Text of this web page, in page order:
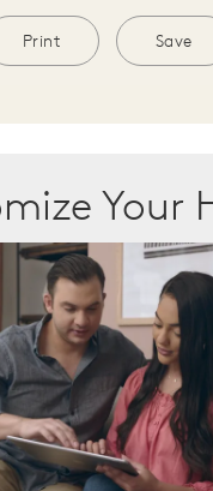
Print Save
Your